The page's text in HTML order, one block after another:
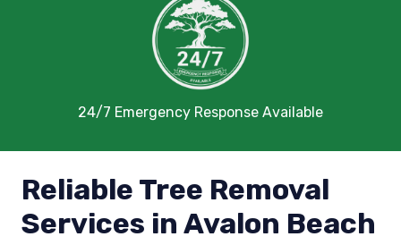
24/7 Emergency Response Available
Reliable Tree Removal
Services in Avalon Beach